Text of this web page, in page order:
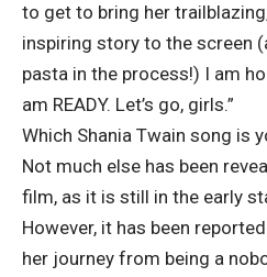
to get to bring her
inspiring story to the screen
pasta in the process!) I am
am READY. Let’s go, girls.”
Which Shania Twain song is
Not much else has been
film, as it is still in the early
However, it has been
her journey from being a